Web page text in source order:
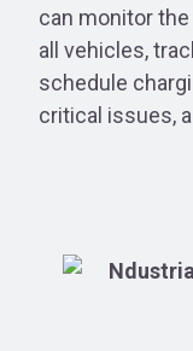
can monitor
all vehicles,
schedule
critical issues,